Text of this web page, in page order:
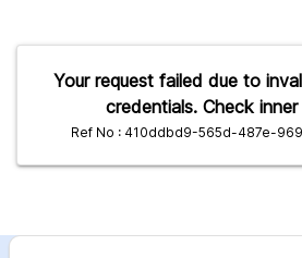
Your request failed due to
credentials. Check
Ref No : 410ddbd9-565d-487e-